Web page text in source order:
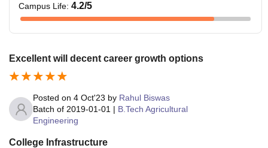
Campus Life: 4.2/5
Excellent will decent career growth options
Posted on 4 Oct'23 by Rahul Biswas
Batch of 2019-01-01 | B.Tech Agricultural
Engineering
College Infrastructure